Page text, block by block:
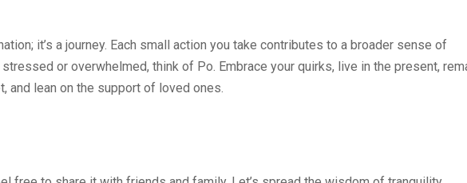
it’s a journey. Each small action you take contributes to a broader sense of
or overwhelmed, think of Po. Embrace your quirks, live in the present,
and lean on the support of loved ones.